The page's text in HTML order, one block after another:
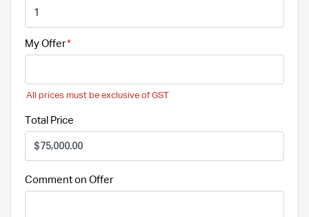
My Offer
All prices must be exclusive of GST
Total Price
Comment on Offer